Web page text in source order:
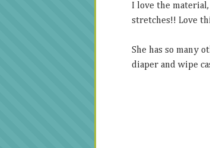
I love the
stretches!! Love
She has so many
diaper and wipe